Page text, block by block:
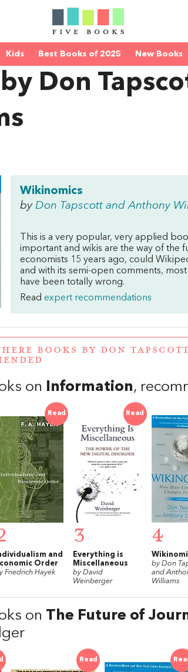
Kids Best Books of 2025 New Books
Don
Wikinomics
by Don Tapscott and Anthony
This is a very popular, very applied
important and wikis are the way of the
economists 15 years ago, could
and with its semi-open comments,
have been totally wrong.
Read expert recommendations
BOOKS BY DON
on Information,
Read
and
Order
Friedrich Hayek
Read
3
Everything is
Miscellaneous
by David
Weinberger
4
by Don
and
Williams
on The Future of
Read